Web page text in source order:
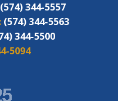
(574) 344-5557
(574) 344-5563
344-5500
5094